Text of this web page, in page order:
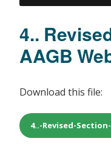
4..
AAGB
Download this file:
4..-Revised-